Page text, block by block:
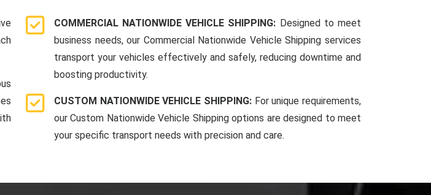
COMMERCIAL NATIONWIDE VEHICLE SHIPPING: Designed to meet
business needs, our Commercial Nationwide Vehicle Shipping services
transport your vehicles effectively and safely, reducing downtime and
boosting productivity.
CUSTOM NATIONWIDE VEHICLE SHIPPING: For unique requirements,
our Custom Nationwide Vehicle Shipping options are designed to meet
your specific transport needs with precision and care.